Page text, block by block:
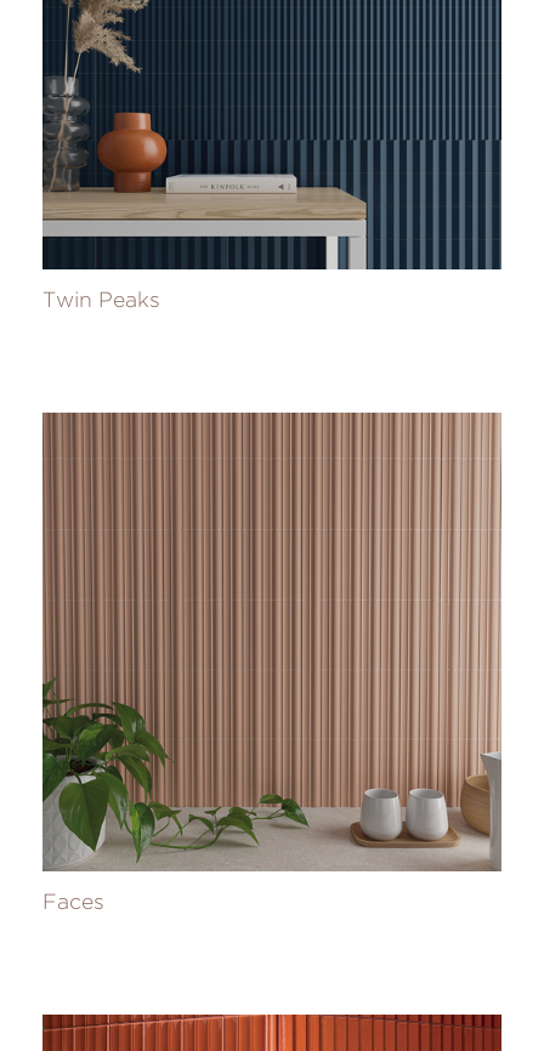
Twin Peaks
Faces